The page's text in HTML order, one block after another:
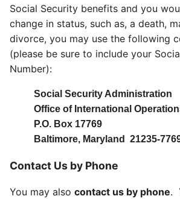
Social Security benefits and you
change in status, such as, a death,
divorce, you may use the following
(please be sure to include your
Number):
Social Security Administration
Office of International
P.O. Box 17769
Baltimore, Maryland 21235-
Contact Us by Phone
You may also contact us by phone.